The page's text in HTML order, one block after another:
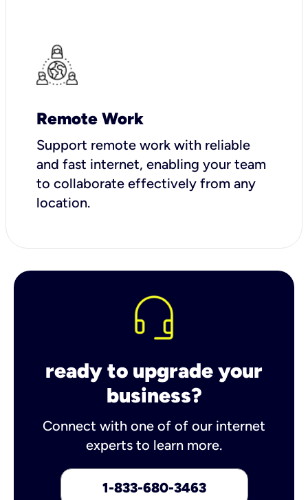
Remote Work
Support remote work with reliable
and fast internet, enabling your team
to collaborate effectively from any
location.
ready to upgrade your
business?
Connect with one of of our internet
experts to learn more.
1-833-680-3463